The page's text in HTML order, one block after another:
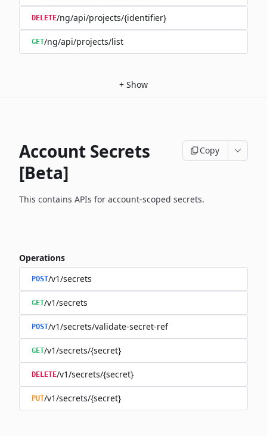
DELETE/ng/api/projects/{identifier}
GET/ng/api/projects/list
+ Show
Account Secrets
[Beta]
Copy
This contains APIs for account-scoped secrets.
Operations
POST/v1/secrets
GET/v1/secrets
POST/v1/secrets/validate-secret-ref
GET/v1/secrets/{secret}
DELETE/v1/secrets/{secret}
PUT/v1/secrets/{secret}